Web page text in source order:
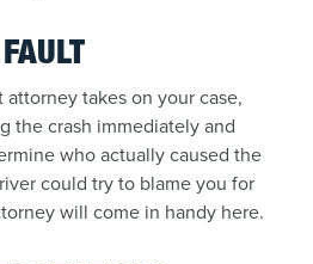
takes on your case,
the crash immediately and
who actually caused the
could try to blame you for
will come in handy here.